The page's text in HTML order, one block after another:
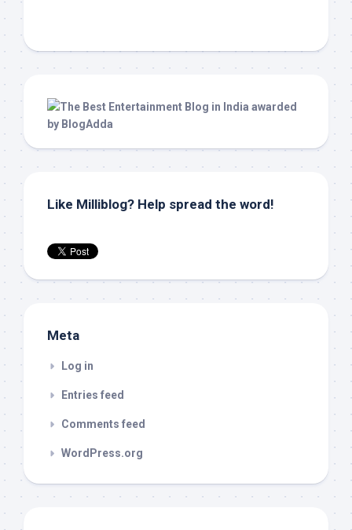
Like Milliblog? Help spread the word!
Meta
Log in
Entries feed
Comments feed
WordPress.org